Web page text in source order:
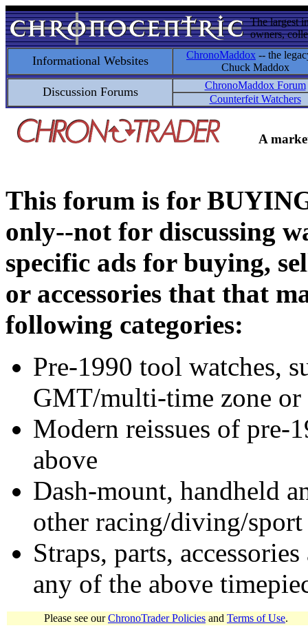
The largest
owners,
Informational Websites ChronoMaddox -- the
Chuck Maddox
Discussion Forums
ChronoMaddox Forum
Counterfeit Watchers
A
This forum is for
only--not for discussing
specific ads for buying,
or accessories that that
following categories:
Pre-1990 tool watches,
GMT/multi-time zone
Modern reissues of pre-
above
Dash-mount, handheld
other racing/diving/
Straps, parts,
any of the above
Please see ourChronoTrader Policies and Terms of Use.